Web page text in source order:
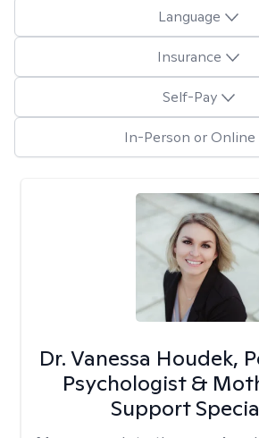
Language
Insurance
Self-Pay
In-Person or Online
Dr. Vanessa Houdek,
Psychologist &
Support